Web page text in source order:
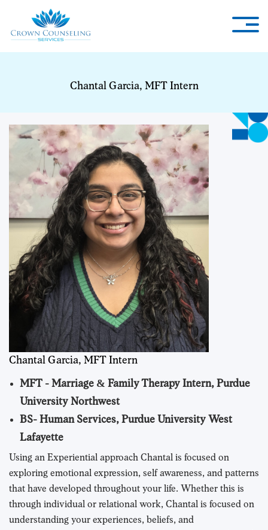
Chantal Garcia, MFT Intern
Chantal Garcia, MFT Intern
MFT - Marriage & Family Therapy Intern, Purdue
University Northwest
BS- Human Services, Purdue University West
Lafayette
Using an Experiential approach Chantal is focused on
exploring emotional expression, self awareness, and patterns
that have developed throughout your life. Whether this is
through individual or relational work, Chantal is focused on
understanding your experiences, beliefs, and